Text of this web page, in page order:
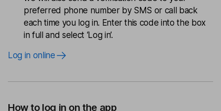
preferred phone number by SMS or call back
each time you log in. Enter this code into the box
in full and select ‘Log in’.
Log in online
How to log in on the app